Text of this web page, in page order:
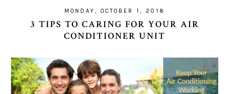
MONDAY, OCTOBER 1, 2018
3 TIPS TO CARING FOR YOUR AIR
CONDITIONER UNIT